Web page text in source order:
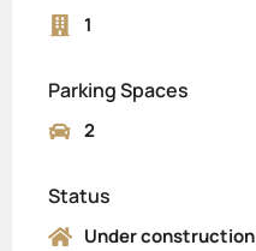
1
Parking Spaces
2
Status
Under construction